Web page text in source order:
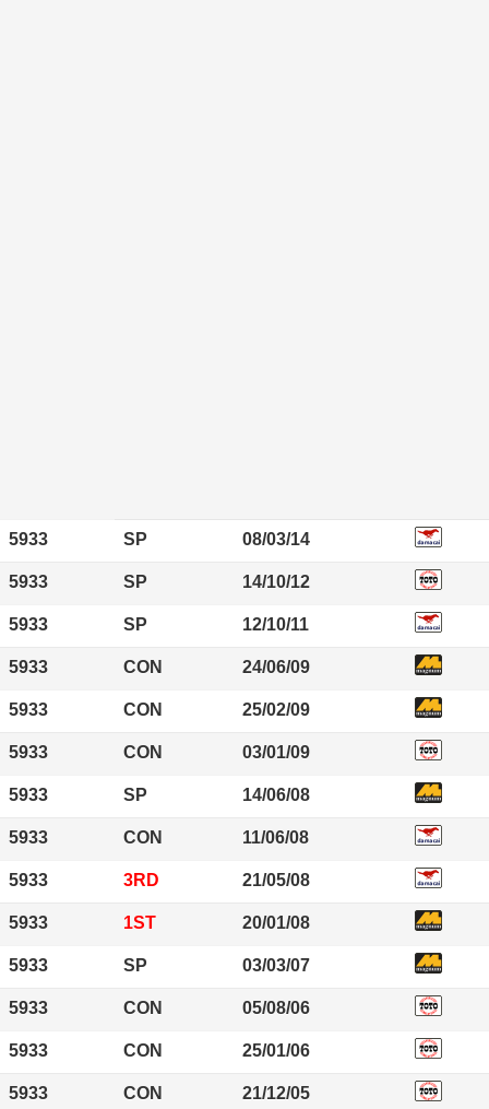
5933 SP 08/03/14
5933 SP 14/10/12
5933 SP 12/10/11
5933 CON 24/06/09
5933 CON 25/02/09
5933 CON 03/01/09
5933 SP 14/06/08
5933 CON 11/06/08
5933 3RD 21/05/08
5933 1ST 20/01/08
5933 SP 03/03/07
5933 CON 05/08/06
5933 CON 25/01/06
5933 CON 21/12/05